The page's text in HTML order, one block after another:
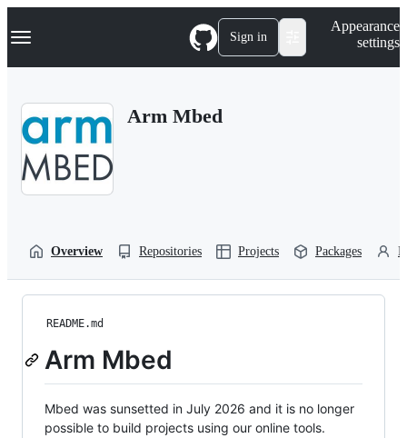
k
p
Navigation Menu Sign in
Appearance
settings
Arm Mbed
Overview Repositories Projects Packages
README.md
Arm Mbed
Mbed was sunsetted in July 2026 and it is no longer
possible to build projects using our online tools.